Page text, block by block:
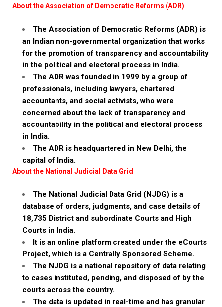
About the Association of Democratic Reforms (ADR)
The Association of Democratic Reforms (ADR) is
an Indian non-governmental organization that works
for the promotion of transparency and accountability
in the political and electoral process in India.
The ADR was founded in 1999 by a group of
professionals, including lawyers, chartered
accountants, and social activists, who were
concerned about the lack of transparency and
accountability in the political and electoral process
in India.
The ADR is headquartered in New Delhi, the
capital of India.
About the National Judicial Data Grid
The National Judicial Data Grid (NJDG) is a
database of orders, judgments, and case details of
18,735 District and subordinate Courts and High
Courts in India.
It is an online platform created under the eCourts
Project, which is a Centrally Sponsored Scheme.
The NJDG is a national repository of data relating
to cases instituted, pending, and disposed of by the
courts across the country.
The data is updated in real-time and has granular